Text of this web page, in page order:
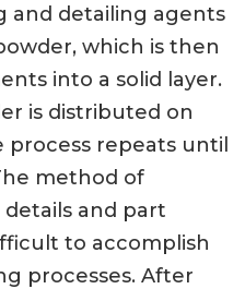
and detailing agents
which is then
into a solid layer.
is distributed on
repeats until
method of
and part
to accomplish
processes. After